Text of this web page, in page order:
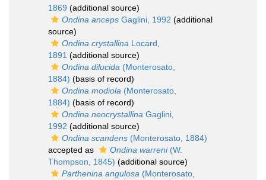
1869 (additional source)
Ondina anceps Gaglini, 1992 (additional
source)
Ondina crystallina Locard,
1891 (additional source)
Ondina dilucida (Monterosato,
1884) (basis of record)
Ondina modiola (Monterosato,
1884) (basis of record)
Ondina neocrystallina Gaglini,
1992 (additional source)
Ondina scandens (Monterosato, 1884)
accepted as
Ondina warreni(W.
Thompson, 1845) (additional source)
Parthenina angulosa (Monterosato,